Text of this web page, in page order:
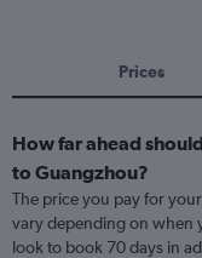
Prices
How far ahead
to Guangzhou?
The price you pay for
vary depending on when
look to book 70 days in